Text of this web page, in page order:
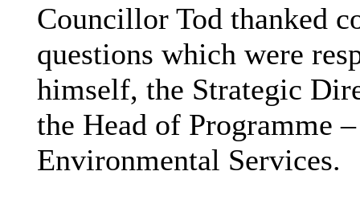
Councillor Tod thanked
questions which were
himself, the Strategic
the Head of Programme
Environmental Services.